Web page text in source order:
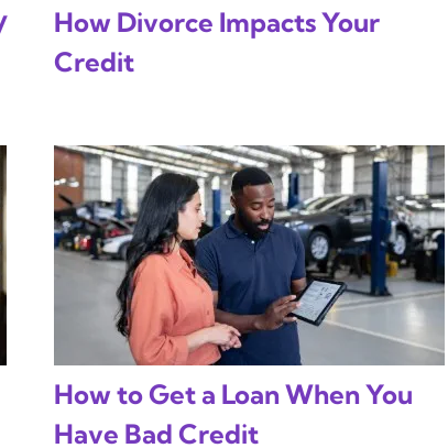
How Divorce Impacts Your
Credit
How to Get a Loan When You
Have Bad Credit